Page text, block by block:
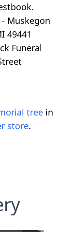
Muskegon
49441
Funeral
tree in
store.